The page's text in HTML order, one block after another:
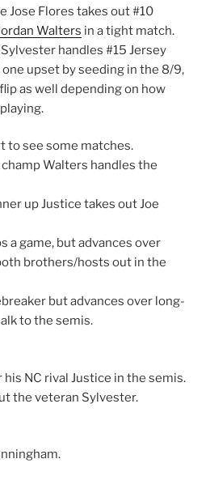
Jose Flores takes out #10
Walters in a tight match.
handles #15 Jersey
upset by seeding in the 8/9,
as well depending on how
to see some matches.
champ Walters handles the
up Justice takes out Joe
a game, but advances over
brothers/hosts out in the
but advances over long-
to the semis.
NC rival Justice in the semis.
the veteran Sylvester.